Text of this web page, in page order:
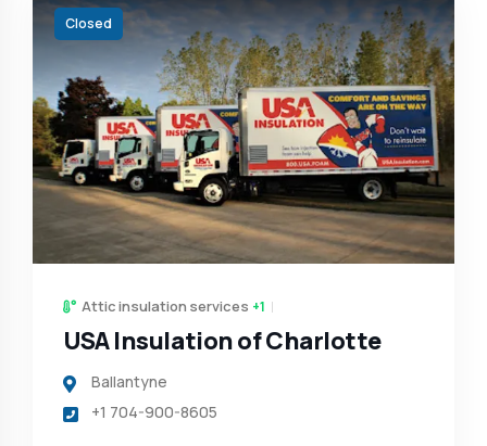
Closed
Attic insulation services +1
USA Insulation of Charlotte
Ballantyne
+1 704-900-8605